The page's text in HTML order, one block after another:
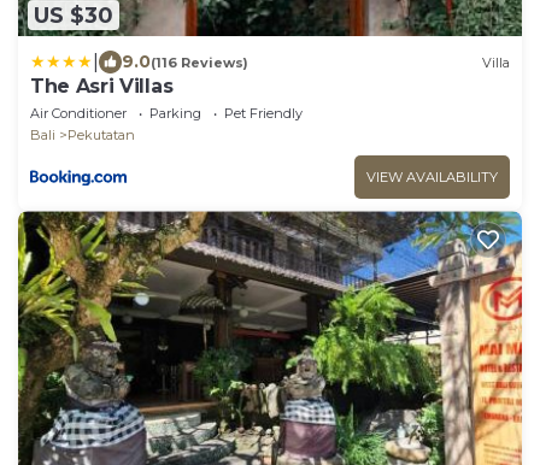
US $30
9.0(116 Reviews) Villa
The Asri Villas
Air Conditioner Parking
Pet Friendly
Bali
Pekutatan
VIEW AVAILABILITY